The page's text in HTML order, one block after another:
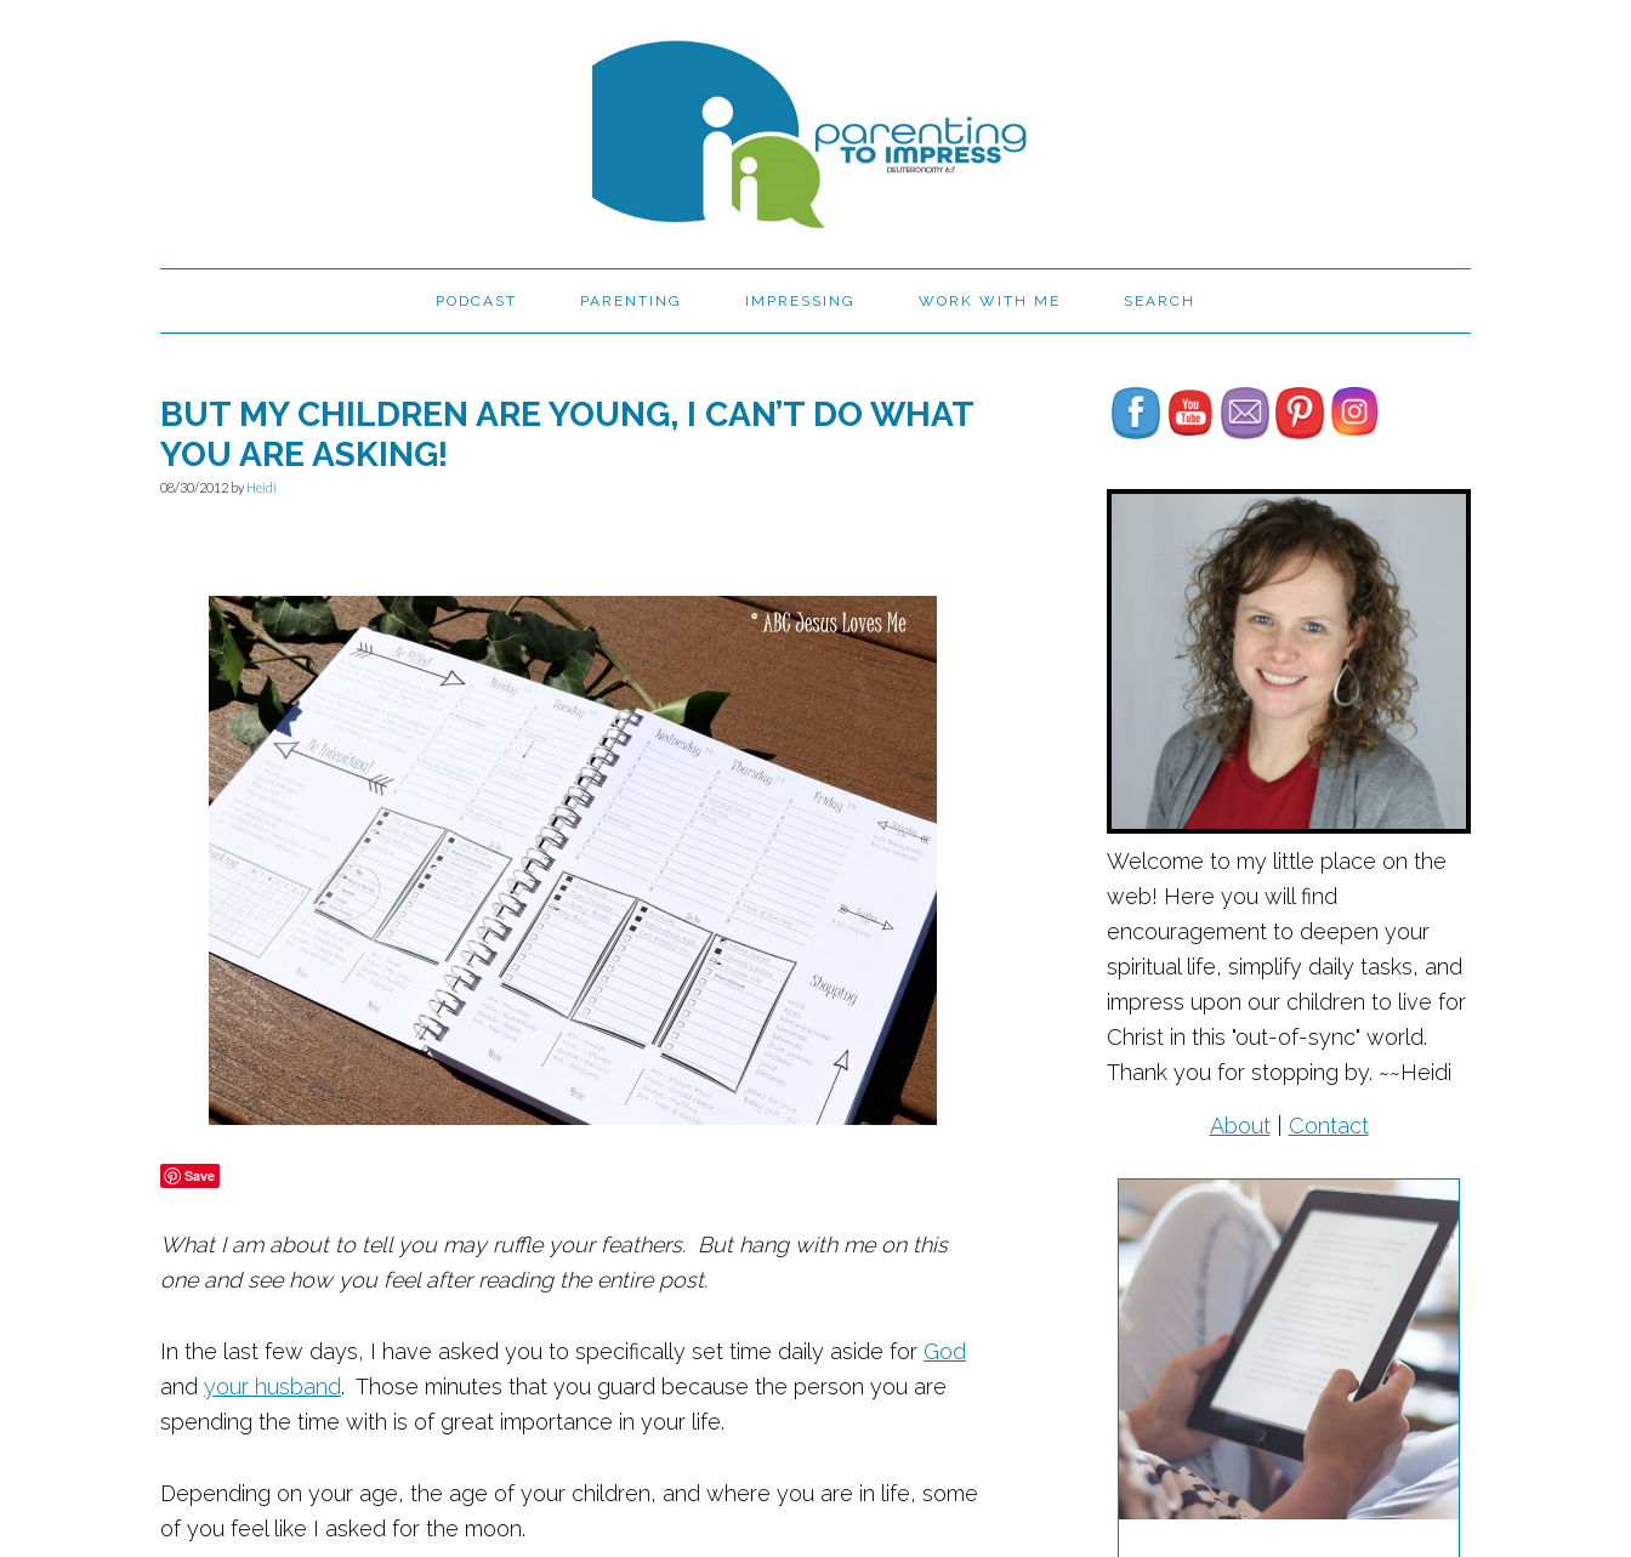
PODCAST PARENTING IMPRESSING WORK WITH ME SEARCH
BUT MY CHILDREN ARE YOUNG, I CAN’T DO WHAT
YOU ARE ASKING!
08/30/2012 by Heidi
Save
What I am about to tell you may ruffle your feathers. But hang with me on this
one and see how you feel after reading the entire post.
In the last few days, I have asked you to specifically set time daily aside for God
and your husband. Those minutes that you guard because the person you are
spending the time with is of great importance in your life.
Depending on your age, the age of your children, and where you are in life, some
of you feel like I asked for the moon.
Set Youtube Channel ID
Welcome to my little place on the
web! Here you will find
encouragement to deepen your
spiritual life, simplify daily tasks, and
impress upon our children to live for
Christ in this "out-of-sync" world.
Thank you for stopping by. ~~Heidi
About| Contact